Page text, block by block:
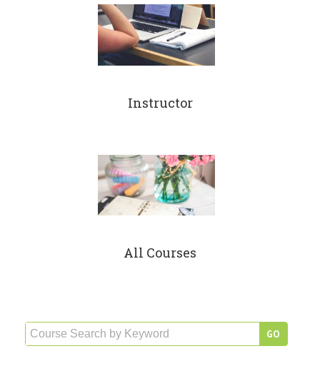
Instructor
All Courses